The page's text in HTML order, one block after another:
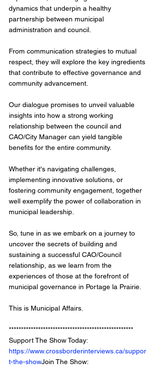
dynamics that underpin a healthy
partnership between municipal
administration and council.
From communication strategies to mutual
respect, they will explore the key ingredients
that contribute to effective governance and
community advancement.
Our dialogue promises to unveil valuable
insights into how a strong working
relationship between the council and
CAO/City Manager can yield tangible
benefits for the entire community.
Whether it's navigating challenges,
implementing innovative solutions, or
fostering community engagement, together
well exemplify the power of collaboration in
municipal leadership.
So, tune in as we embark on a journey to
uncover the secrets of building and
sustaining a successful CAO/Council
relationship, as we learn from the
experiences of those at the forefront of
municipal governance in Portage la Prairie.
This is Municipal Affairs.
***************************************************
Support The Show Today:
https://www.crossborderinterviews.ca/suppor
t-the-showJoin The Show: